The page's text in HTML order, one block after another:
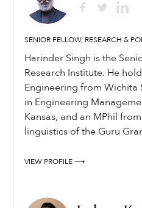
SENIOR FELLOW, RESEARCH &
Harinder Singh is the
Research Institute. He
Engineering from Wichita
in Engineering
Kansas, and an MPhil
linguistics of the Guru
VIEW PROFILE ⟶